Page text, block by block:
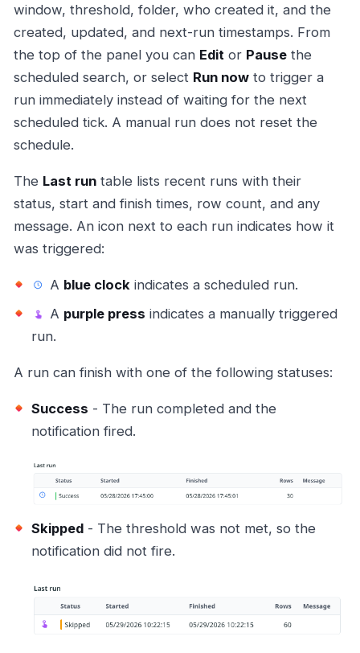
window, threshold, folder, who created it, and the
created, updated, and next-run timestamps. From
the top of the panel you can Edit or Pause the
scheduled search, or select Run now to trigger a
run immediately instead of waiting for the next
scheduled tick. A manual run does not reset the
schedule.
The Last run table lists recent runs with their
status, start and finish times, row count, and any
message. An icon next to each run indicates how it
was triggered:
A blue clock indicates a scheduled run.
A purple press indicates a manually triggered
run.
A run can finish with one of the following statuses:
Success - The run completed and the
notification fired.
Skipped - The threshold was not met, so the
notification did not fire.